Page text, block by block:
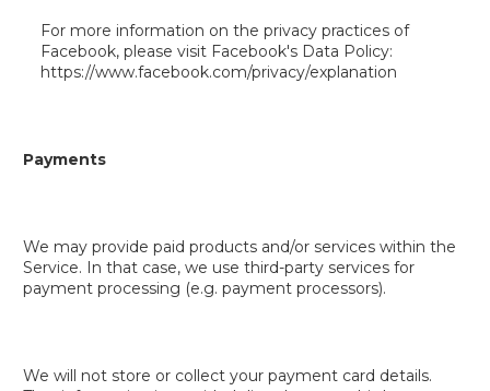
For more information on the privacy practices of
Facebook, please visit Facebook's Data Policy:
https://www.facebook.com/privacy/explanation
Payments
We may provide paid products and/or services within the
Service. In that case, we use third-party services for
payment processing (e.g. payment processors).
We will not store or collect your payment card details.